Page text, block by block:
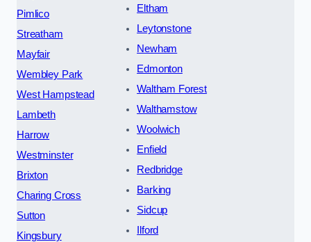
Pimlico
Streatham
Mayfair
Wembley Park
West Hampstead
Lambeth
Harrow
Westminster
Brixton
Charing Cross
Sutton
Kingsbury
Eltham
Leytonstone
Newham
Edmonton
Waltham Forest
Walthamstow
Woolwich
Enfield
Redbridge
Barking
Sidcup
Ilford